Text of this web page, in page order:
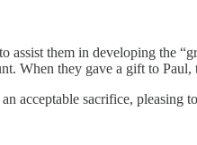
assist them in developing the
When they gave a gift to
acceptable sacrifice, pleasing